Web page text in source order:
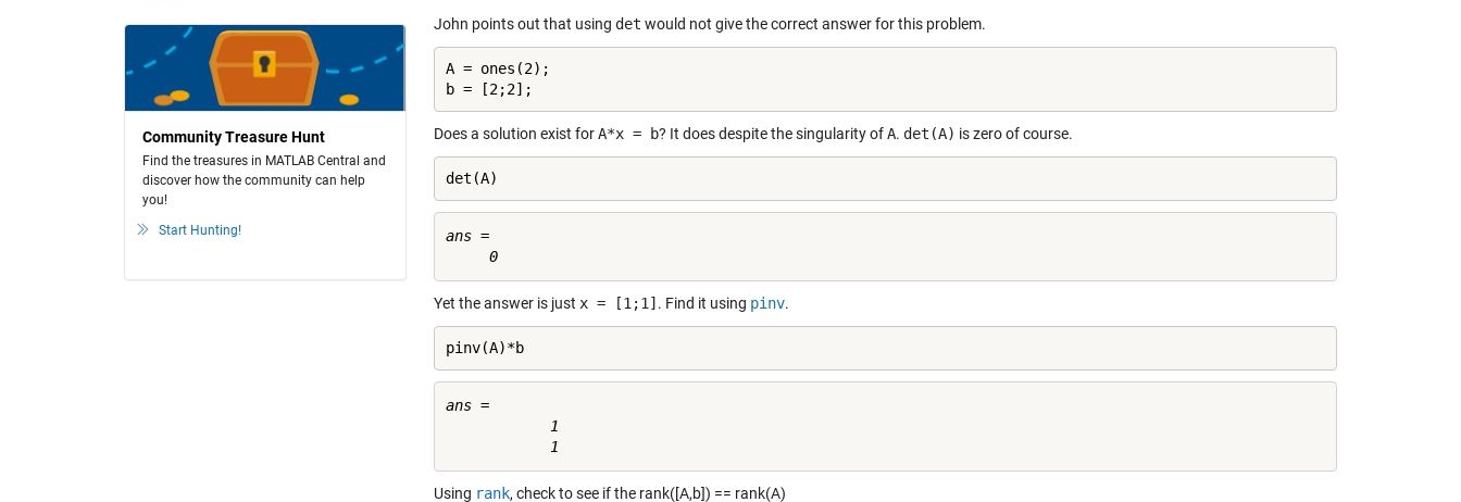
Community Treasure Hunt
Find the treasures in MATLAB Central and
discover how the community can help
you!
Start Hunting!
John points out that using det would not give the correct answer for this problem.
A = ones(2);
b = [2;2];
Does a solution exist forA*x = b? It does despite the singularity ofA. det(A) is zero of course.
det(A)
ans =
Yet the answer is just x = [1;1] . Find it using pinv.
pinv(A)*b
ans =
            1
Using rank, check to see if the rank([A,b]) == rank(A)